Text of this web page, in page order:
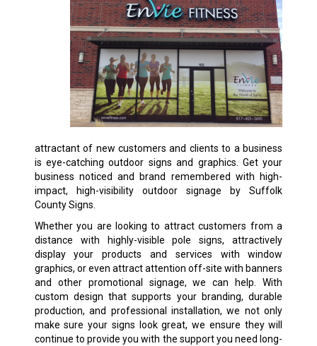
attractant of new customers and clients to a business
is eye-catching outdoor signs and graphics. Get your
business noticed and brand remembered with high-
impact, high-visibility outdoor signage by Suffolk
County Signs.
Whether you are looking to attract customers from a
distance with highly-visible pole signs, attractively
display your products and services with window
graphics, or even attract attention off-site with banners
and other promotional signage, we can help. With
custom design that supports your branding, durable
production, and professional installation, we not only
make sure your signs look great, we ensure they will
continue to provide you with the support you need long-